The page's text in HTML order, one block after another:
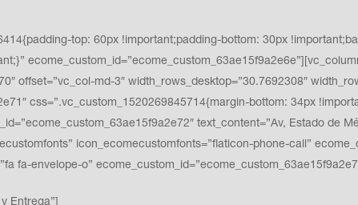
top: 60px !important;padding-bottom: 30px
offset=”vc_col-md-3″ width_rows_desktop=”30.7692308″
css=”.vc_custom_1520269845714{margin-bottom: 34px
text_content=”Av, Estado de
icon_ecomecustomfonts=”flaticon-phone-call”
fa-envelope-o”
Entrega”]